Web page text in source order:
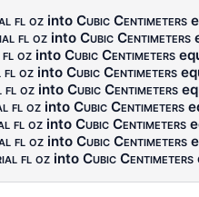
fl ozinto Cubic Centimeters
fl ozinto Cubic Centimeters
fl ozinto Cubic Centimeters
fl ozinto Cubic Centimeters
fl ozinto Cubic Centimeters
fl ozinto Cubic Centimeters
fl ozinto Cubic Centimeters
fl ozinto Cubic Centimeters
fl ozinto Cubic Centimeters